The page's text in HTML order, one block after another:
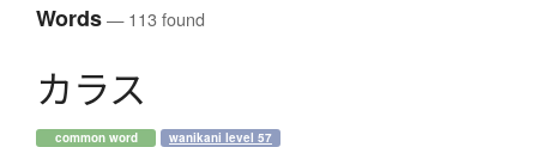
Words— 113 found
カラス
common word wanikani level 57